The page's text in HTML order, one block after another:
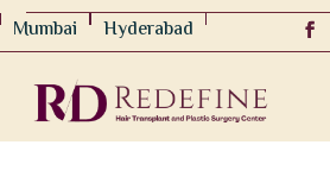
Mumbai Hyderabad